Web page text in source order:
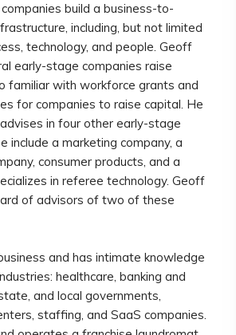
build a business-to-
including, but not limited
technology, and people. Geoff
early-stage companies raise
familiar with workforce grants and
for companies to raise capital. He
in four other early-stage
include a marketing company, a
consumer products, and a
in referee technology. Geoff
of advisors of two of these
and has intimate knowledge
healthcare, banking and
and local governments,
staffing, and SaaS companies.